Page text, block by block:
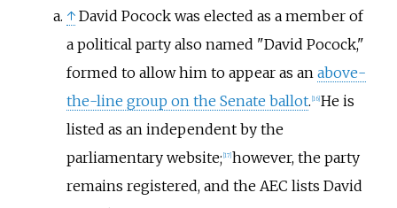
↑ David Pocock was elected as a member of
a political party also named "David Pocock,"
formed to allow him to appear as an above-
the-line group on the Senate ballot. 16] He is
listed as an independent by the
parliamentary website; 17] however, the party
remains registered, and the AEC lists David